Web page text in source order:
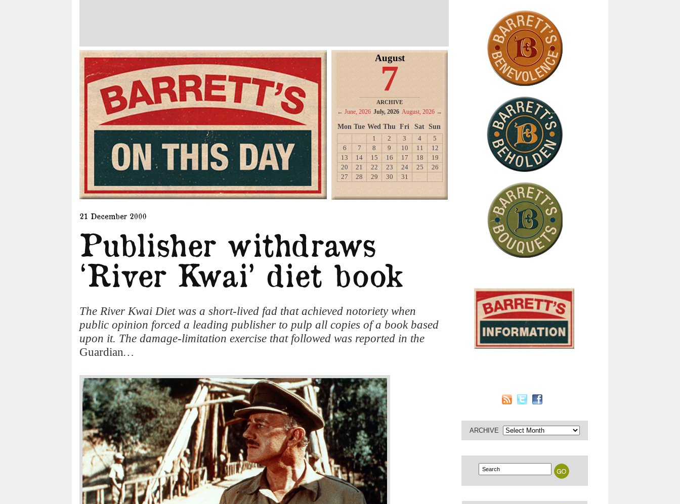
August
7
ARCHIVE
← June, 2026 August, 2026 →
July, 2026
Mon Tue Wed Thu Fri Sat Sun
1
2 3 4
5
6
7 8 9 10 11
12
13
14 15 16 17 18
19
20
21 22 23 24 25
26
27
28 29 30 31
The River Kwai Diet was a short-lived fad that achieved notoriety when
public opinion forced a leading publisher to pulp all copies of a book based
upon it. The damage-limitation exercise that followed was reported in the
Guardian…
ARCHIVE